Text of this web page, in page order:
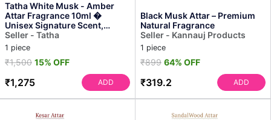
Tatha White Musk - Amber
Attar Fragrance 10ml �
Unisex Signature Scent,
Long-lasting Aroma, Natur...
Seller - Tatha
1 piece
₹1,500 15% OFF
₹1,275 ADD
Black Musk Attar – Premium
Natural Fragrance
Seller - Kannauj Products
1 piece
₹899 64% OFF
₹319.2 ADD